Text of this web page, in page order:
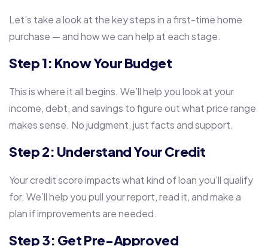
Let’s take a look at the key steps in a first-time home
purchase — and how we can help at each stage.
Step 1: Know Your Budget
This is where it all begins. We’ll help you look at your
income, debt, and savings to figure out what price range
makes sense. No judgment, just facts and support.
Step 2: Understand Your Credit
Your credit score impacts what kind of loan you’ll qualify
for. We’ll help you pull your report, read it, and make a
plan if improvements are needed.
Step 3: Get Pre-Approved